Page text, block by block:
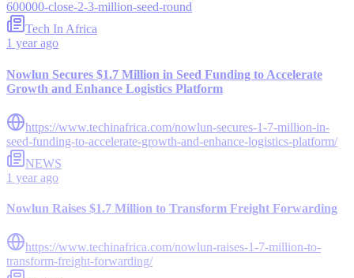
600000-close-2-3-million-seed-round
Tech In Africa
1 year ago
Nowlun Secures $1.7 Million in Seed Funding to Accelerate
Growth and Enhance Logistics Platform
https://www.techinafrica.com/nowlun-secures-1-7-million-in-
seed-funding-to-accelerate-growth-and-enhance-logistics-platform/
NEWS
1 year ago
Nowlun Raises $1.7 Million to Transform Freight Forwarding
https://www.techinafrica.com/nowlun-raises-1-7-million-to-
transform-freight-forwarding/